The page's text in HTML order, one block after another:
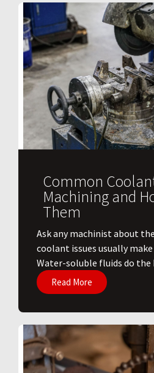
Common
Machining and
Them
Ask any machinist about
coolant issues usually
Water-soluble fluids do the
Read More